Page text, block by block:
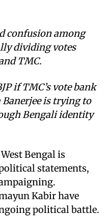
confusion among
dividing votes
TMC.
if TMC’s vote bank
is trying to
Bengali identity
Bengal is
statements,
Kabir have
political battle.